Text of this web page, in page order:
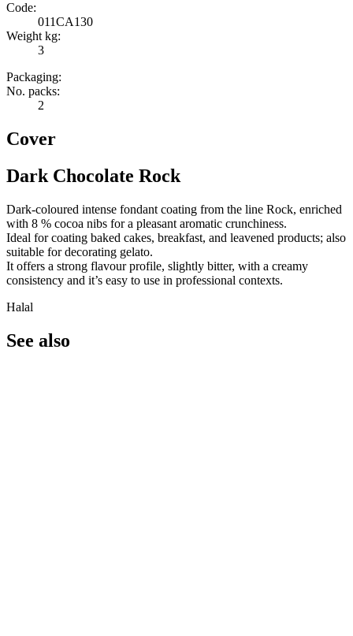
Code:
011CA130
Weight kg:
3
Packaging:
No. packs:
2
Cover
Dark Chocolate Rock
Dark-coloured intense fondant coating from the line Rock, enriched
with 8 % cocoa nibs for a pleasant aromatic crunchiness.
Ideal for coating baked cakes, breakfast, and leavened products; also
suitable for decorating gelato.
It offers a strong flavour profile, slightly bitter, with a creamy
consistency and it’s easy to use in professional contexts.
Halal
See also